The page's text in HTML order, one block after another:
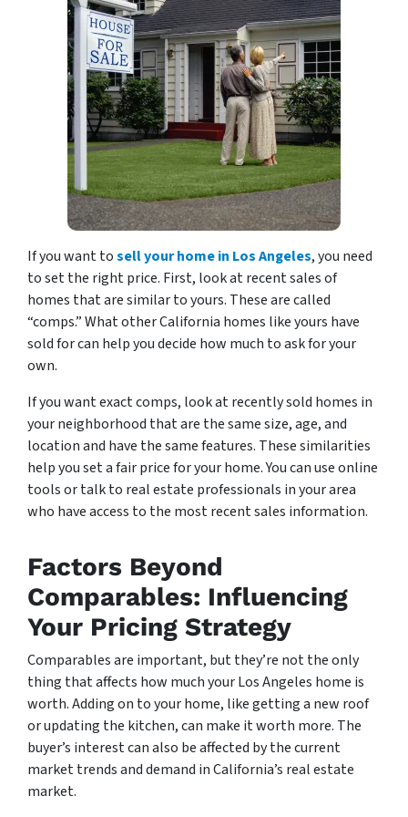
If you want tosell your home in Los Angeles, you need
to set the right price. First, look at recent sales of
homes that are similar to yours. These are called
“comps.” What other California homes like yours have
sold for can help you decide how much to ask for your
own.
If you want exact comps, look at recently sold homes in
your neighborhood that are the same size, age, and
location and have the same features. These similarities
help you set a fair price for your home. You can use online
tools or talk to real estate professionals in your area
who have access to the most recent sales information.
Factors Beyond
Comparables: Influencing
Your Pricing Strategy
Comparables are important, but they’re not the only
thing that affects how much your Los Angeles home is
worth. Adding on to your home, like getting a new roof
or updating the kitchen, can make it worth more. The
buyer’s interest can also be affected by the current
market trends and demand in California’s real estate
market.